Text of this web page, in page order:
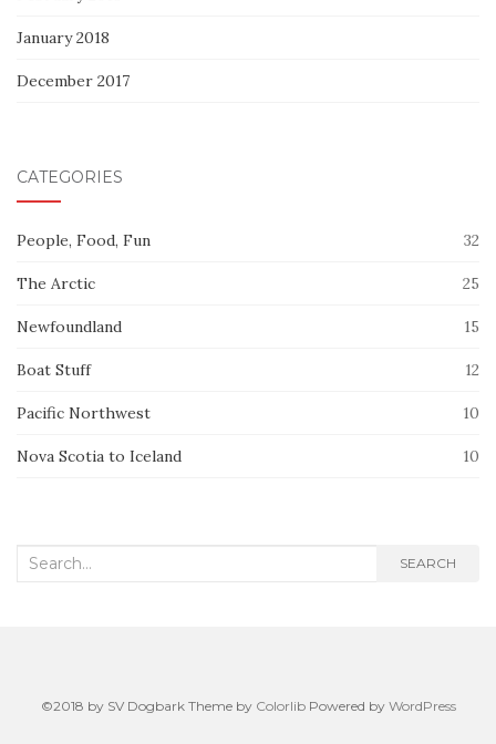
January 2018
December 2017
CATEGORIES
People, Food, Fun 32
The Arctic 25
Newfoundland 15
Boat Stuff 12
Pacific Northwest 10
Nova Scotia to Iceland 10
Search
SEARCH
©2018 by SV Dogbark Theme by ColorlibPowered by WordPress